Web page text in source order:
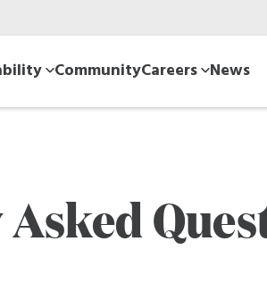
CommunityCareers News